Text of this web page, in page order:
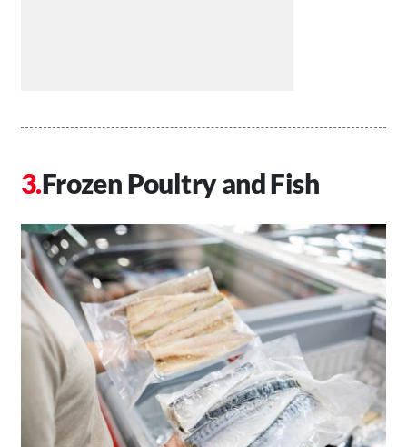
Frozen Poultry and Fish